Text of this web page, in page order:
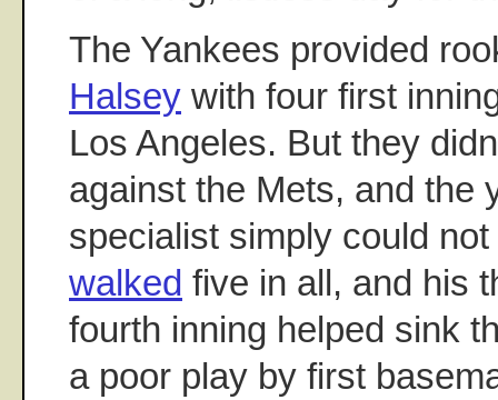
The Yankees provided
Halsey with four first
Los Angeles. But they
against the Mets, and the
specialist simply could
walked five in all, and his
fourth inning helped sink
a poor play by first